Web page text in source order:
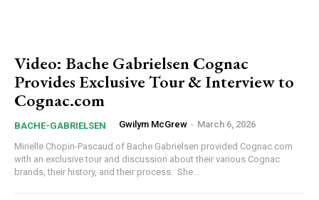
Video: Bache Gabrielsen Cognac
Provides Exclusive Tour & Interview to
Cognac.com
BACHE-GABRIELSEN Gwilym McGrew - March 6, 2026
Mirielle Chopin-Pascaud of Bache Gabrielsen provided Cognac.com
with an exclusive tour and discussion about their various Cognac
brands, their history, and their process. She...